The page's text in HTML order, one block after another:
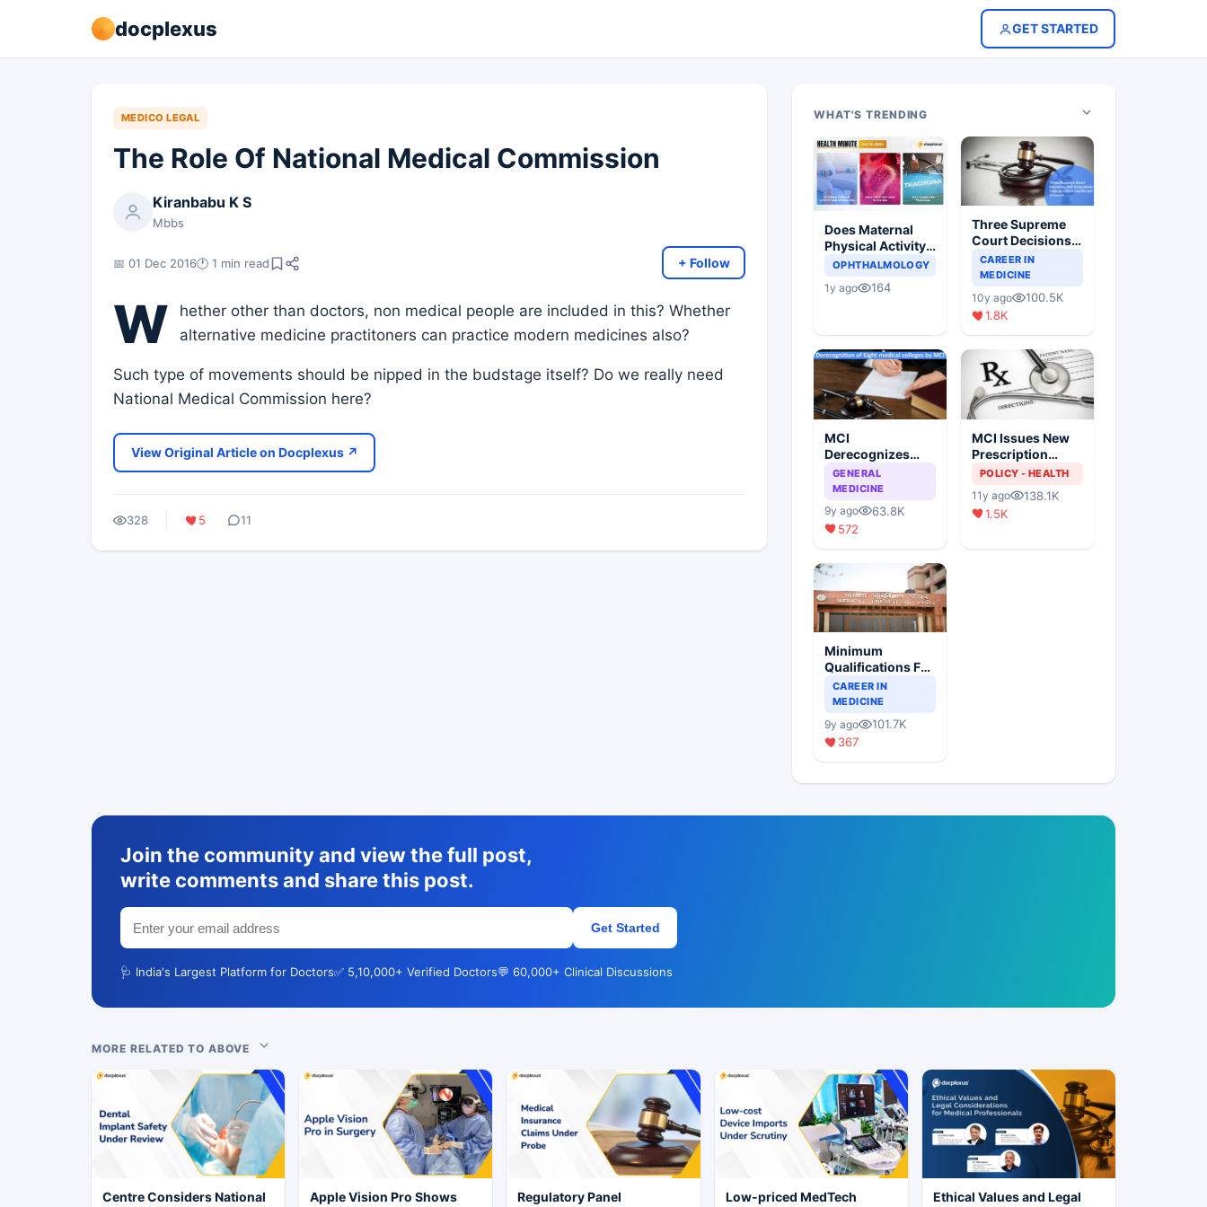
docplexus GET STARTED
MEDICO LEGAL
The Role Of National Medical Commission
Kiranbabu K S
Mbbs
📅 01 Dec 2016🕐 1 min read + Follow
W
hether other than doctors, non medical people are included in this? Whether
alternative medicine practitoners can practice modern medicines also?
Such type of movements should be nipped in the budstage itself? Do we really need
National Medical Commission here?
View Original Article on Docplexus ↗
328 5 11
WHAT'S TRENDING
Does Maternal
Physical Activity
Reduce Asthma
OPHTHALMOLOGY
1y ago 164
Three Supreme
Court Decisions
Will Completely
Change Indian
Healthcare
Scenario
CAREER IN
MEDICINE
10y ago
100.5K
1.8K
MCI
Derecognizes
Eight Medical
Colleges
GENERAL
MEDICINE
9y ago
63.8K
572
MCI Issues New
Prescription
Format
POLICY - HEALTH
11y ago
138.1K
1.5K
Minimum
Qualifications For
Teaching Faculty
Of Medical
CAREER IN
MEDICINE
9y ago
101.7K
367
Join the community and view the full post,
write comments and share this post.
Get Started
🩺 India's Largest Platform for Doctors✅ 5,10,000+ Verified Doctors💬 60,000+ Clinical Discussions
MORE RELATED TO ABOVE
Centre Considers National
Apple Vision Pro Shows
Regulatory Panel
Low-priced MedTech
Ethical Values and Legal